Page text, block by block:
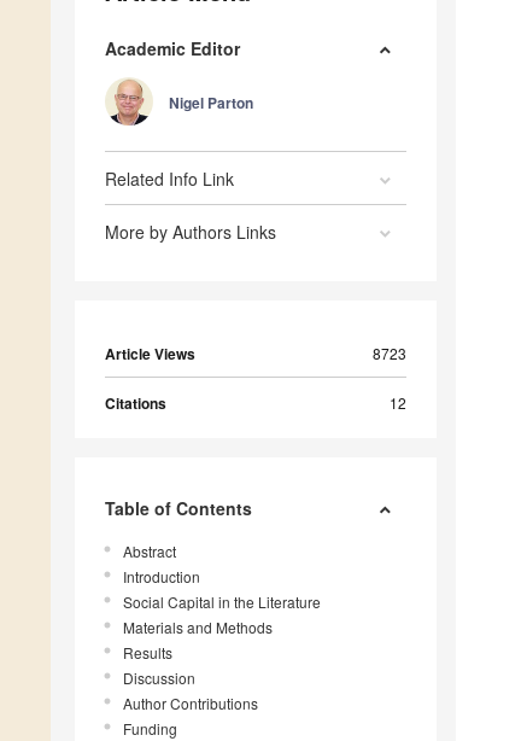
Academic Editor
Nigel Parton
Related Info Link
More by Authors Links
Article Views 8723
Citations 12
Table of Contents
Abstract
Introduction
Social Capital in the Literature
Materials and Methods
Results
Discussion
Author Contributions
Funding